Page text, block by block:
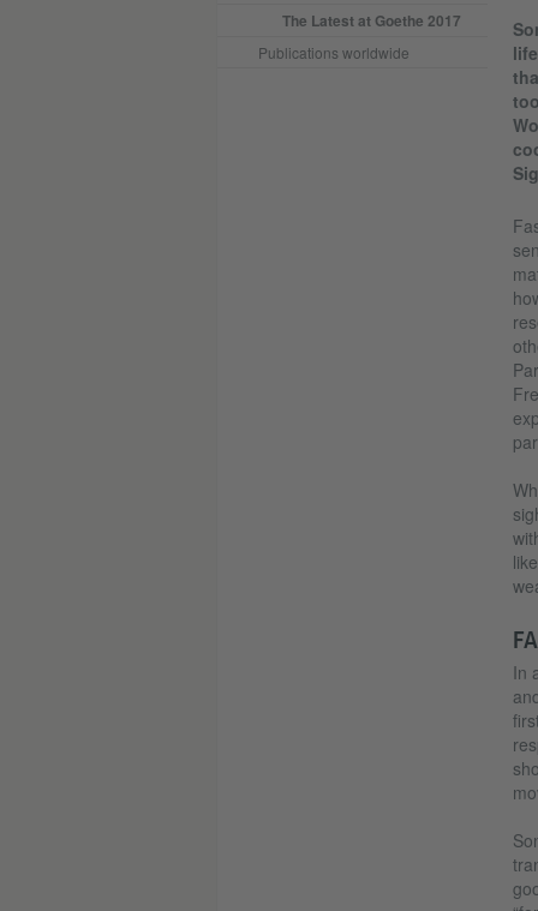
The Latest at Goethe 2017
Publications worldwide
In